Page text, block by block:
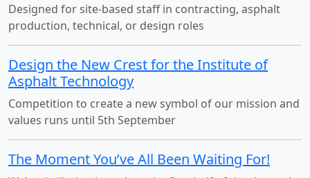
Designed for site-based staff in contracting, asphalt
production, technical, or design roles
Design the New Crest for the Institute of
Asphalt Technology
Competition to create a new symbol of our mission and
values runs until 5th September
The Moment You’ve All Been Waiting For!